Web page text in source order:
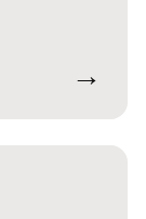
→